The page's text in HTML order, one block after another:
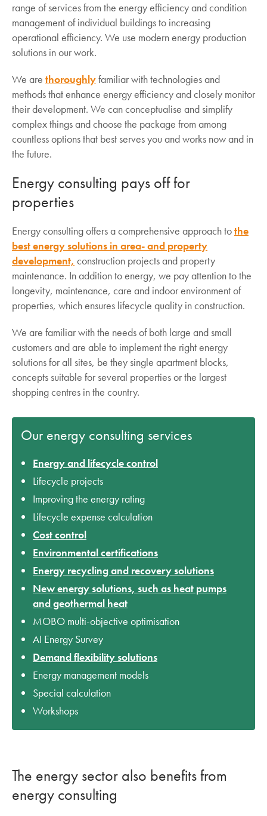
range of services from the energy efficiency and condition
management of individual buildings to increasing
operational efficiency. We use modern energy production
solutions in our work.
We are thoroughlyfamiliar with technologies and
methods that enhance energy efficiency and closely monitor
their development. We can conceptualise and simplify
complex things and choose the package from among
countless options that best serves you and works now and in
the future.
Energy consulting pays off for
properties
Energy consulting offers a comprehensive approach tothe
best energy solutions in area- and property
development, construction projects and property
maintenance. In addition to energy, we pay attention to the
longevity, maintenance, care and indoor environment of
properties, which ensures lifecycle quality in construction.
We are familiar with the needs of both large and small
customers and are able to implement the right energy
solutions for all sites, be they single apartment blocks,
concepts suitable for several properties or the largest
shopping centres in the country.
Our energy consulting services
Energy and lifecycle control
Lifecycle projects
Improving the energy rating
Lifecycle expense calculation
Cost control
Environmental certifications
Energy recycling and recovery solutions
New energy solutions, such as heat pumps
and geothermal heat
MOBO multi-objective optimisation
AI Energy Survey
Demand flexibility solutions
Energy management models
Special calculation
Workshops
The energy sector also benefits from
energy consulting